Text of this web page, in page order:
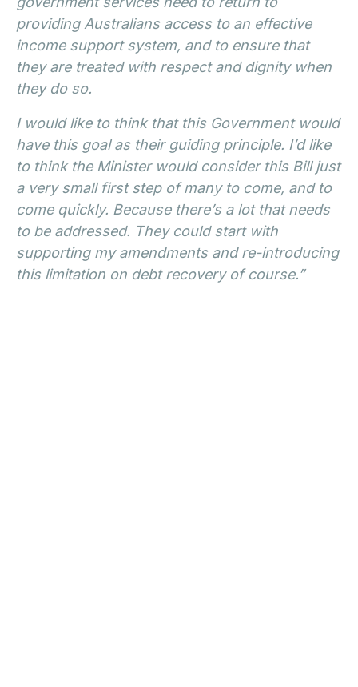
providing Australians access to an effective
income support system, and to ensure that
they are treated with respect and dignity when
they do so.
I would like to think that this Government would
have this goal as their guiding principle. I’d like
to think the Minister would consider this Bill just
a very small first step of many to come, and to
come quickly. Because there’s a lot that needs
to be addressed. They could start with
supporting my amendments and re-introducing
this limitation on debt recovery of course.”